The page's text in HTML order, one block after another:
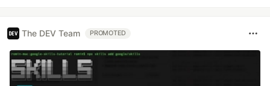
The DEV Team PROMOTED